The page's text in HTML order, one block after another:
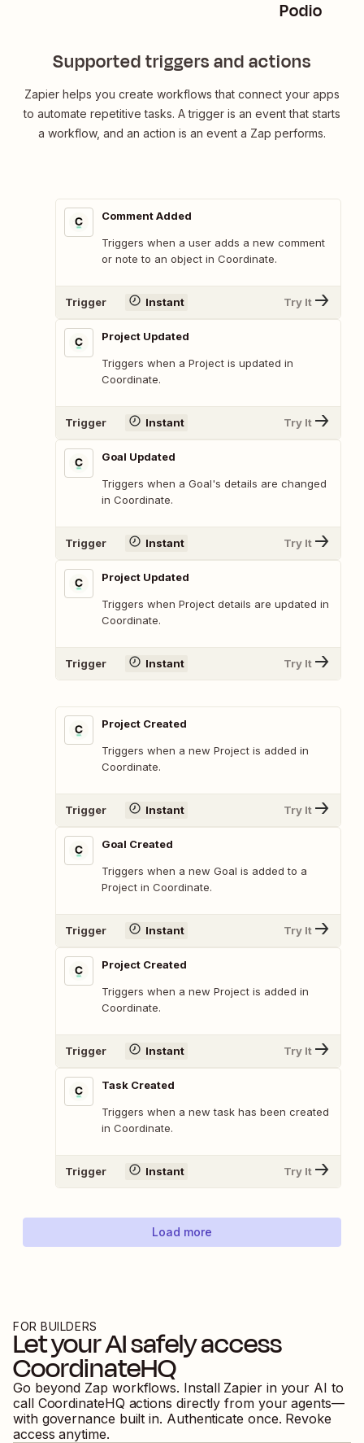
Podio
Supported triggers and actions
Zapier helps you create workflows that connect your apps
to automate repetitive tasks. A trigger is an event that starts
a workflow, and an action is an event a Zap performs.
Comment Added
Triggers when a user adds a new comment
or note to an object in Coordinate.
Trigger Instant Try It
Project Updated
Triggers when a Project is updated in
Coordinate.
Trigger Instant Try It
Goal Updated
Triggers when a Goal's details are changed
in Coordinate.
Trigger Instant Try It
Project Updated
Triggers when Project details are updated in
Coordinate.
Trigger Instant Try It
Project Created
Triggers when a new Project is added in
Coordinate.
Trigger Instant Try It
Goal Created
Triggers when a new Goal is added to a
Project in Coordinate.
Trigger Instant Try It
Project Created
Triggers when a new Project is added in
Coordinate.
Trigger Instant Try It
Task Created
Triggers when a new task has been created
in Coordinate.
Trigger Instant Try It
Load more
FOR BUILDERS
Let your AI safely access
CoordinateHQ
Go beyond Zap workflows. Install Zapier in your AI to
call CoordinateHQ actions directly from your agents—
with governance built in. Authenticate once. Revoke
access anytime.